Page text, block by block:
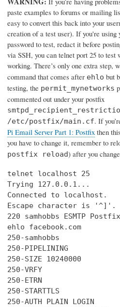
paste examples to forums or mailing
easy to convert this back into your
creation of a test user). If you're using
password to test, redact it before
via SSH, you can telnet port 25 to test
working. There’s only one extra step,
command that comes after ehlo but
testing, the permit_mynetworks
commented out under your postfix
/etc/postfix/main.cf. If
Pi Email Server Part 1: Postfix then
you have to change it, remember to
postfix reload) after you
telnet localhost 25
Trying 127.0.0.1...
Connected to localhost.
Escape character is '^]'.
220 samhobbs ESMTP
ehlo facebook.com
250-samhobbs
250-PIPELINING
250-SIZE 10240000
250-VRFY
250-ETRN
250-STARTTLS
250-AUTH PLAIN LOGIN